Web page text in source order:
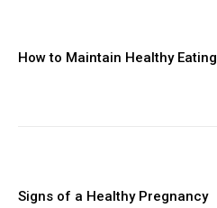
How to Maintain Healthy Eating
Signs of a Healthy Pregnancy